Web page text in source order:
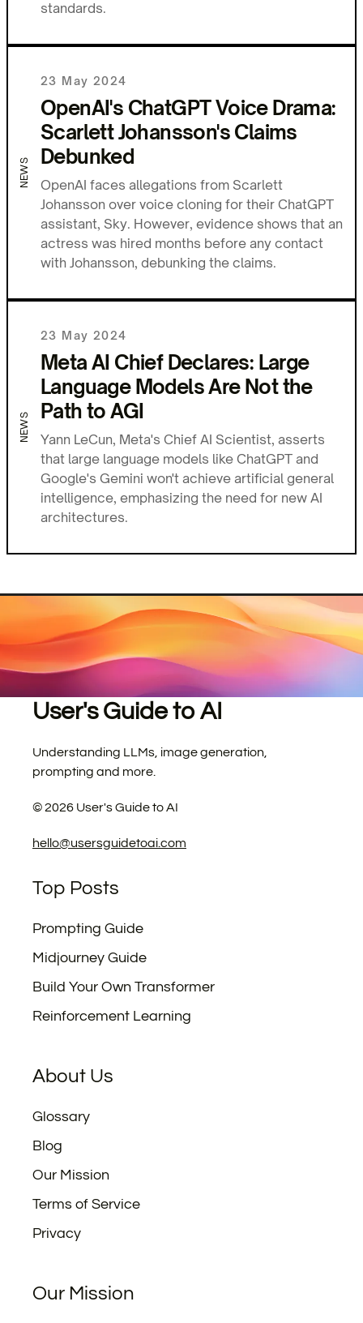
standards.
NEWS
23 May 2024
OpenAI's ChatGPT Voice Drama:
Scarlett Johansson's Claims
Debunked
OpenAI faces allegations from Scarlett
Johansson over voice cloning for their ChatGPT
assistant, Sky. However, evidence shows that an
actress was hired months before any contact
with Johansson, debunking the claims.
NEWS
23 May 2024
Meta AI Chief Declares: Large
Language Models Are Not the
Path to AGI
Yann LeCun, Meta's Chief AI Scientist, asserts
that large language models like ChatGPT and
Google's Gemini won't achieve artificial general
intelligence, emphasizing the need for new AI
architectures.
User's Guide to AI
Understanding LLMs, image generation,
prompting and more.
©2026 User's Guide to AI
hello@usersguidetoai.com
Top Posts
Prompting Guide
Midjourney Guide
Build Your Own Transformer
Reinforcement Learning
About Us
Glossary
Blog
Our Mission
Terms of Service
Privacy
Our Mission